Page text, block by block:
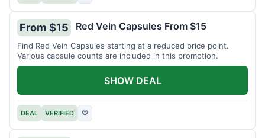
From $15 Red Vein Capsules From $15
Find Red Vein Capsules starting at a reduced price point.
Various capsule counts are included in this promotion.
DEAL VERIFIED ♡
SHOW DEAL